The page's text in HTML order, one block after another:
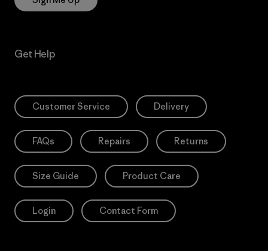
Get Help
Customer Service Delivery
FAQs Repairs Returns
Size Guide Product Care
Login Contact Form